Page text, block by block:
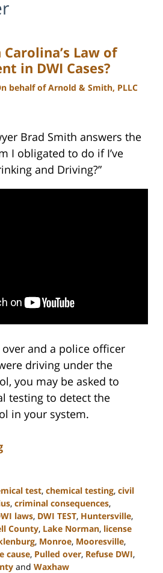
Law of
in DWI Cases?
behalf of Arnold & Smith, PLLC
Brad Smith answers the
I obligated to do if I’ve
and Driving?”
and a police officer
driving under the
you may be asked to
testing to detect the
in your system.
test, chemical testing, civil
, criminal consequences,
laws, DWI TEST, Huntersville,
County, Lake Norman, license
, Monroe, Mooresville,
cause, Pulled over, Refuse DWI,
and Waxhaw